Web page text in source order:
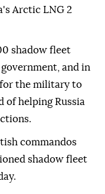
⁠Arctic LNG 2
shadow fleet
and in
for the military to
of helping Russia
‌commandos
shadow ⁠fleet